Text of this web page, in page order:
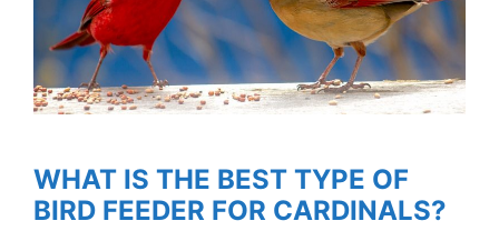
WHAT IS THE BEST TYPE OF
BIRD FEEDER FOR CARDINALS?